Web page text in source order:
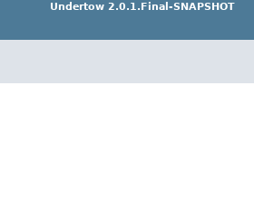
Undertow 2.0.1.Final-SNAPSHOT